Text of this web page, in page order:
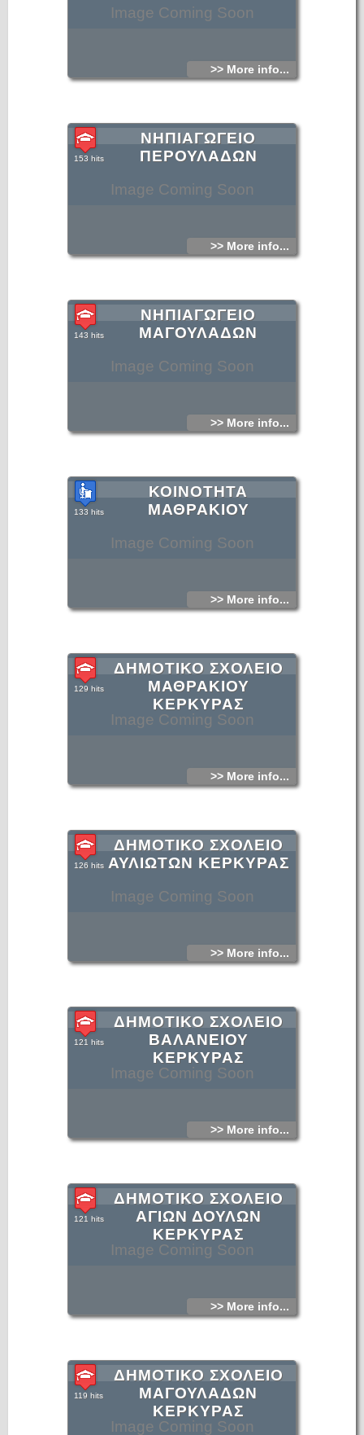
Image Coming Soon
>> More info...
Image Coming Soon
ΝΗΠΙΑΓΩΓΕΙΟ
ΠΕΡΟΥΛΑΔΩΝ
153 hits
>> More info...
Image Coming Soon
ΝΗΠΙΑΓΩΓΕΙΟ
ΜΑΓΟΥΛΑΔΩΝ
143 hits
>> More info...
Image Coming Soon
ΚΟΙΝΟΤΗΤΑ
ΜΑΘΡΑΚΙΟΥ
133 hits
>> More info...
Image Coming Soon
ΔΗΜΟΤΙΚΟ ΣΧΟΛΕΙΟ
ΜΑΘΡΑΚΙΟΥ
ΚΕΡΚΥΡΑΣ
129 hits
>> More info...
Image Coming Soon
ΔΗΜΟΤΙΚΟ ΣΧΟΛΕΙΟ
ΑΥΛΙΩΤΩΝ ΚΕΡΚΥΡΑΣ
126 hits
>> More info...
Image Coming Soon
ΔΗΜΟΤΙΚΟ ΣΧΟΛΕΙΟ
ΒΑΛΑΝΕΙΟΥ
ΚΕΡΚΥΡΑΣ
121 hits
>> More info...
Image Coming Soon
ΔΗΜΟΤΙΚΟ ΣΧΟΛΕΙΟ
ΑΓΙΩΝ ΔΟΥΛΩΝ
ΚΕΡΚΥΡΑΣ
121 hits
>> More info...
Image Coming Soon
ΔΗΜΟΤΙΚΟ ΣΧΟΛΕΙΟ
ΜΑΓΟΥΛΑΔΩΝ
ΚΕΡΚΥΡΑΣ
119 hits